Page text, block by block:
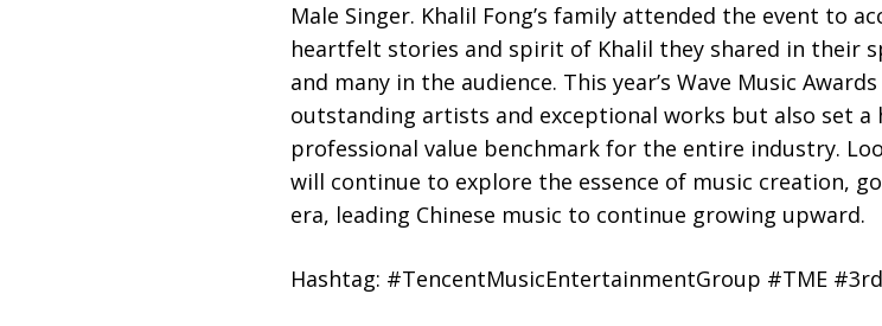
Male Singer. Khalil Fong’s family attended the event to
heartfelt stories and spirit of Khalil they shared in their
and many in the audience. This year’s Wave Music
outstanding artists and exceptional works but also set a
professional value benchmark for the entire industry.
will continue to explore the essence of music creation,
era, leading Chinese music to continue growing upward.
Hashtag: #TencentMusicEntertainmentGroup #TME